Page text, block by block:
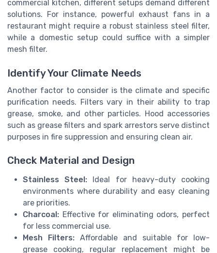
commercial kitchen, different setups demand different
solutions. For instance, powerful exhaust fans in a
restaurant might require a robust stainless steel filter,
while a domestic setup could suffice with a simpler
mesh filter.
Identify Your Climate Needs
Another factor to consider is the climate and specific
purification needs. Filters vary in their ability to trap
grease, smoke, and other particles. Hood accessories
such as grease filters and spark arrestors serve distinct
purposes in fire suppression and ensuring clean air.
Check Material and Design
Stainless Steel: Ideal for heavy-duty cooking
environments where durability and easy cleaning
are priorities.
Charcoal: Effective for eliminating odors, perfect
for less commercial use.
Mesh Filters: Affordable and suitable for low-
grease cooking, regular replacement might be